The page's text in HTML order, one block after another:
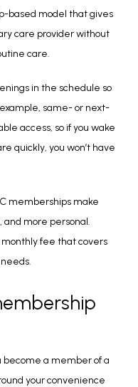
based model that gives
care provider without
care.
in the schedule so
same- or next-
access, so if you wake
quickly, you won’t have
memberships make
more personal.
monthly fee that covers
become a member of a
your convenience